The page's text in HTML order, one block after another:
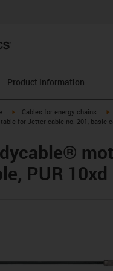
Product information
arrow-right
igus-icon-arrow-right
Cables for energy chains
for Jetter cable no. 201, basic
PUR 10xd